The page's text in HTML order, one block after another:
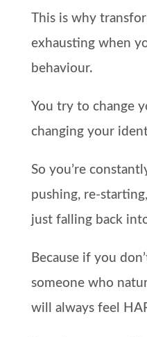
This is why
exhausting when
behaviour.
You try to change
changing your
So you’re
pushing, re-
just falling back
Because if you
someone who
will always feel